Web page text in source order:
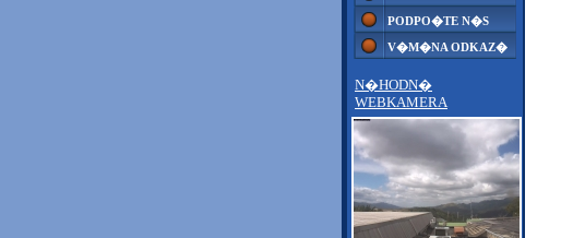
PODPO�TE N�S
V�M�NA ODKAZ�
N�HODN�
WEBKAMERA